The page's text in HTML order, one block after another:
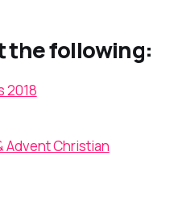
the following:
2018
Advent Christian